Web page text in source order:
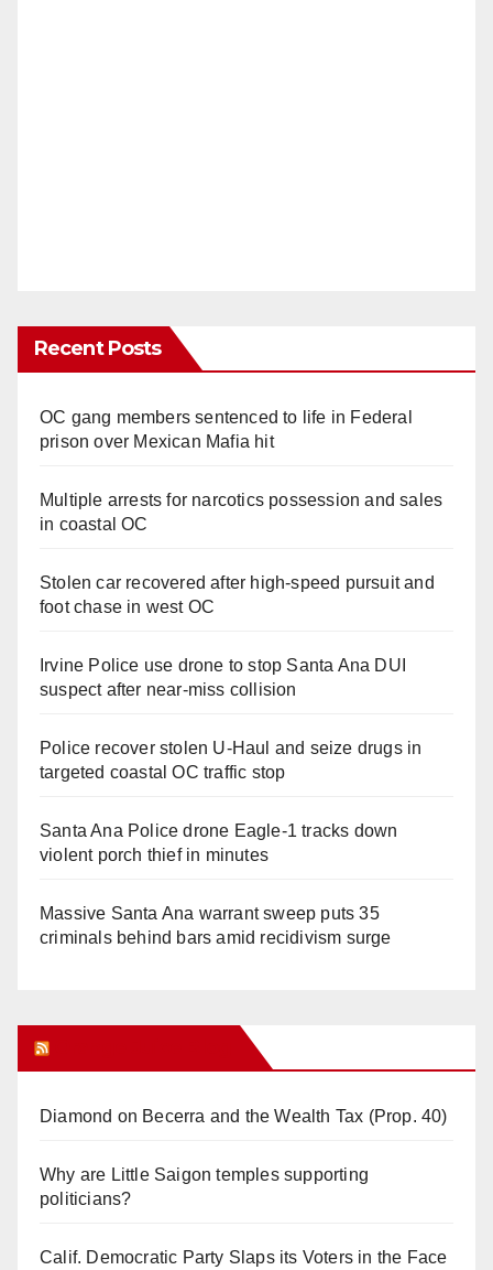
Recent Posts
OC gang members sentenced to life in Federal
prison over Mexican Mafia hit
Multiple arrests for narcotics possession and sales
in coastal OC
Stolen car recovered after high-speed pursuit and
foot chase in west OC
Irvine Police use drone to stop Santa Ana DUI
suspect after near-miss collision
Police recover stolen U-Haul and seize drugs in
targeted coastal OC traffic stop
Santa Ana Police drone Eagle-1 tracks down
violent porch thief in minutes
Massive Santa Ana warrant sweep puts 35
criminals behind bars amid recidivism surge
Diamond on Becerra and the Wealth Tax (Prop. 40)
Why are Little Saigon temples supporting
politicians?
Calif. Democratic Party Slaps its Voters in the Face